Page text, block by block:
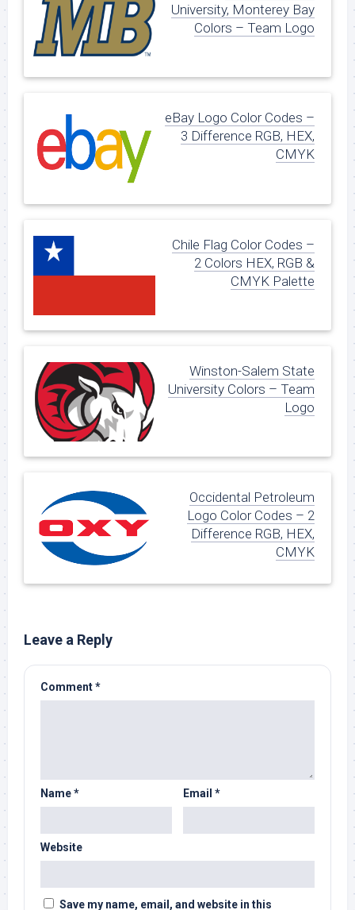
University, Monterey Bay
Colors – Team Logo
eBay Logo Color Codes –
3 Difference RGB, HEX,
CMYK
Chile Flag Color Codes –
2 Colors HEX, RGB &
CMYK Palette
Winston-Salem State
University Colors – Team
Logo
Occidental Petroleum
Logo Color Codes – 2
Difference RGB, HEX,
CMYK
Leave a Reply
Comment*
Name* Email *
Website
Save my name, email, and website in this